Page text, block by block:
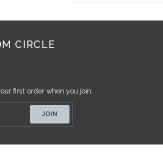
CIRCLE
first order when you join.
JOIN